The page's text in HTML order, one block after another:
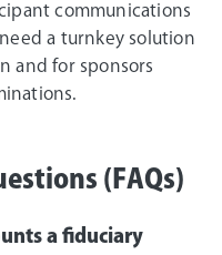
communications
a turnkey solution
and for sponsors
(FAQs)
a fiduciary